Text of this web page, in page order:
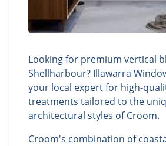
Looking for premium vertical
Shellharbour? Illawarra
your local expert for high-
treatments tailored to the
architectural styles of Croom.
Croom's combination of